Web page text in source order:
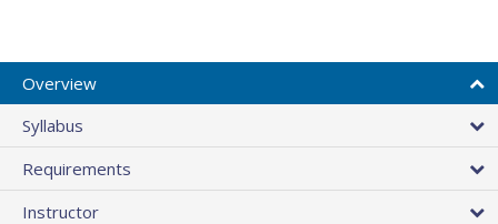
Overview
Syllabus
Requirements
Instructor